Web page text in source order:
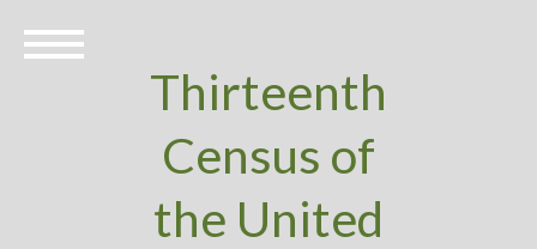
Thirteenth
Census of
the United